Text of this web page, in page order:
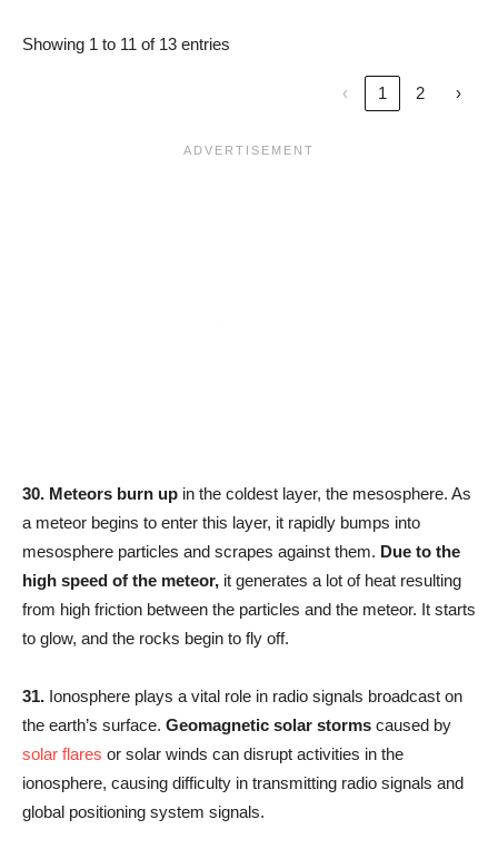
Showing 1 to 11 of 13 entries
‹ 1 2 ›
30. Meteors burn up in the coldest layer, the mesosphere. As
a meteor begins to enter this layer, it rapidly bumps into
mesosphere particles and scrapes against them. Due to the
high speed of the meteor, it generates a lot of heat resulting
from high friction between the particles and the meteor. It starts
to glow, and the rocks begin to fly off.
31. Ionosphere plays a vital role in radio signals broadcast on
the earth’s surface. Geomagnetic solar storms caused by
solar flares or solar winds can disrupt activities in the
ionosphere, causing difficulty in transmitting radio signals and
global positioning system signals.